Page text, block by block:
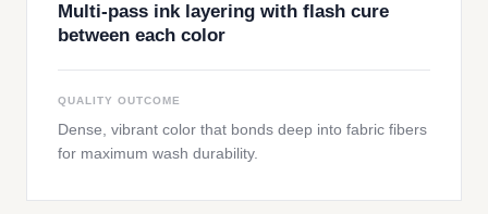
Multi-pass ink layering with flash cure
between each color
QUALITY OUTCOME
Dense, vibrant color that bonds deep into fabric fibers
for maximum wash durability.